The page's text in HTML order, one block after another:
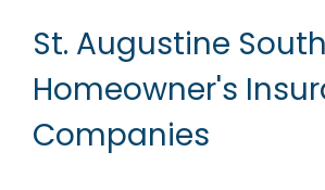
St. Augustine
Homeowner's
Companies